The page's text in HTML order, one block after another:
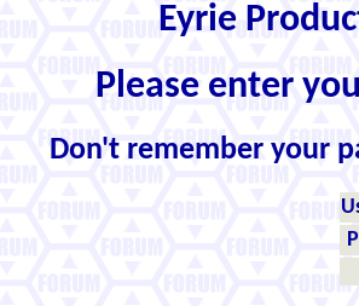
Eyrie
Please enter
Don't remember your